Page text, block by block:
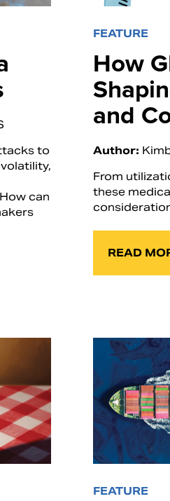
to
can
FEATURE
How
and
Author:
From
these
READ
FEATURE